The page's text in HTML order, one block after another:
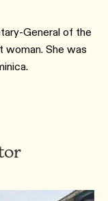
General of the
woman. She was